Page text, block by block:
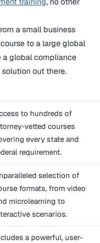
a small business
to a large global
a global compliance
solution out there.
to hundreds of
vetted courses
every state and
requirement.
selection of
formats, from video
microlearning to
scenarios.
a powerful, user-